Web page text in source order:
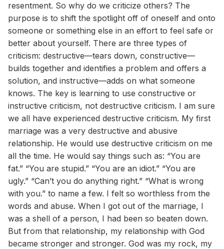
resentment. So why do we criticize others? The
purpose is to shift the spotlight off of oneself and onto
someone or something else in an effort to feel safe or
better about yourself. There are three types of
criticism: destructive—tears down, constructive—
builds together and identifies a problem and offers a
solution, and instructive—adds on what someone
knows. The key is learning to use constructive or
instructive criticism, not destructive criticism. I am sure
we all have experienced destructive criticism. My first
marriage was a very destructive and abusive
relationship. He would use destructive criticism on me
all the time. He would say things such as: “You are
fat.” “You are stupid.” “You are an idiot.” “You are
ugly.” “Can’t you do anything right.” “What is wrong
with you.” to name a few. I felt so worthless from the
words and abuse. When I got out of the marriage, I
was a shell of a person, I had been so beaten down.
But from that relationship, my relationship with God
became stronger and stronger. God was my rock, my